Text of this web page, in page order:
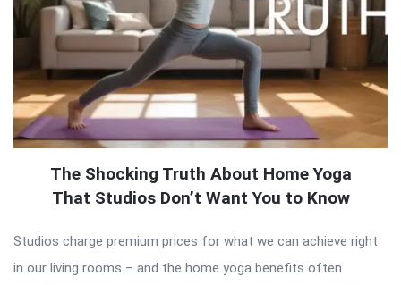
The Shocking Truth About Home Yoga
That Studios Don’t Want You to Know
Studios charge premium prices for what we can achieve right
in our living rooms – and the home yoga benefits often